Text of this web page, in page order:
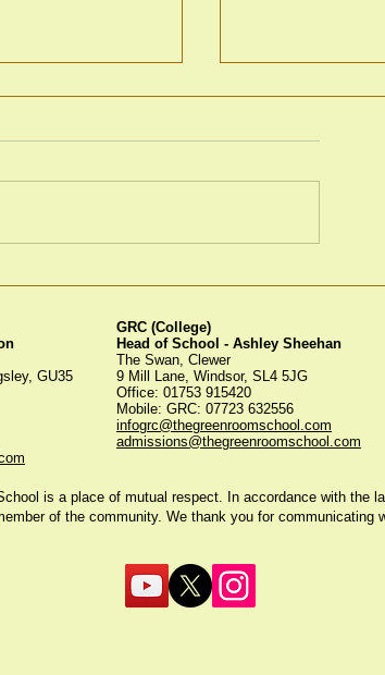
GU35
GRC (College)
Head of School - Ashley Sheehan
The Swan, Clewer
9 Mill Lane, Windsor, SL4 5JG
Office: 01753 915420
Mobile: GRC: 07723 632556
infogrc@thegreenroomschool.com
admissions@thegreenroomschool.com
is a place of mutual respect. In accordance with the
of the community. We thank you for communicating